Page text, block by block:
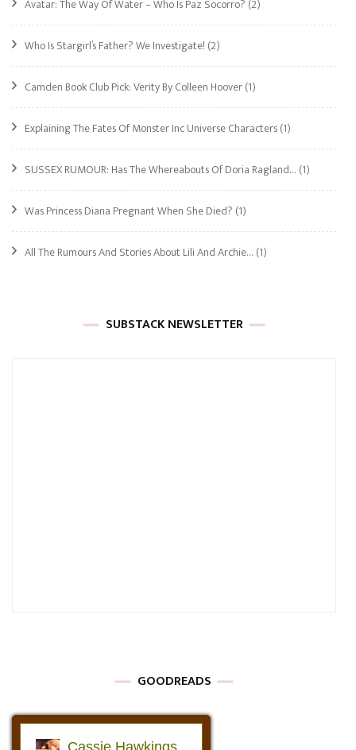
Avatar: The Way Of Water – Who Is Paz Socorro? (2)
Who Is Stargirl’s Father? We Investigate! (2)
Camden Book Club Pick: Verity By Colleen Hoover(1)
Explaining The Fates Of Monster Inc Universe Characters(1)
SUSSEX RUMOUR: Has The Whereabouts Of Doria Ragland… (1)
Was Princess Diana Pregnant When She Died? (1)
All The Rumours And Stories About Lili And Archie… (1)
SUBSTACK NEWSLETTER
GOODREADS